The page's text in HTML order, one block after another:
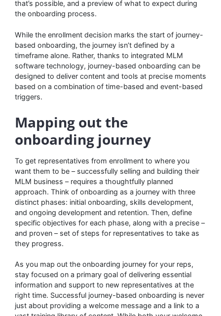
that’s possible, and a preview of what to expect during
the onboarding process.
While the enrollment decision marks the start of journey-
based onboarding, the journey isn’t defined by a
timeframe alone. Rather, thanks to integrated MLM
software technology, journey-based onboarding can be
designed to deliver content and tools at precise moments
based on a combination of time-based and event-based
triggers.
Mapping out the
onboarding journey
To get representatives from enrollment to where you
want them to be – successfully selling and building their
MLM business – requires a thoughtfully planned
approach. Think of onboarding as a journey with three
distinct phases: initial onboarding, skills development,
and ongoing development and retention. Then, define
specific objectives for each phase, along with a precise –
and proven – set of steps for representatives to take as
they progress.
As you map out the onboarding journey for your reps,
stay focused on a primary goal of delivering essential
information and support to new representatives at the
right time. Successful journey-based onboarding is never
just about providing a welcome message and a link to a